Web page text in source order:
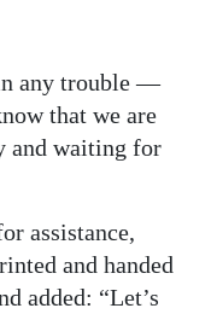
any trouble —
that we are
and waiting for
assistance,
and handed
added: “Let’s